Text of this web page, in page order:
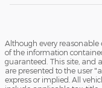
Although every
of the information
guaranteed. This site, and
are presented to the user
express or implied. All